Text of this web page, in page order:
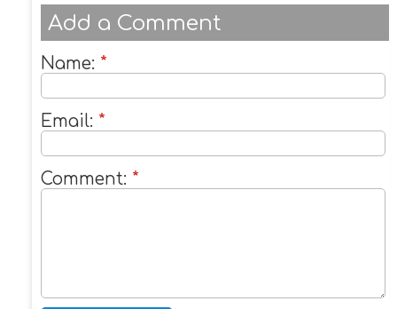
Add a Comment
Name: *
Email: *
Comment: *